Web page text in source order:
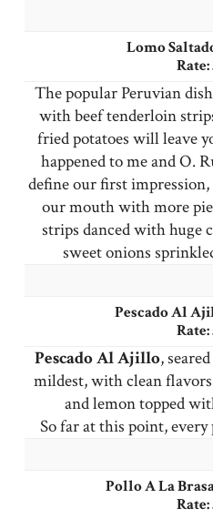
Lomo
Rate:
The popular Peruvian
with beef tenderloin
fried potatoes will leave
happened to me and O.
define our first
our mouth with more
strips danced with huge
sweet onions
Pescado Al
Rate:
Pescado Al Ajillo,
mildest, with clean
and lemon topped
So far at this point,
Pollo A La
Rate: